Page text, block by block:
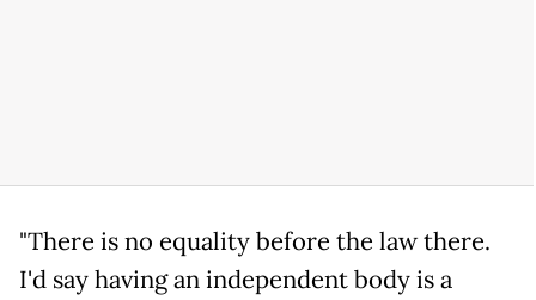
"There is no equality before the law there.
I'd say having an independent body is a